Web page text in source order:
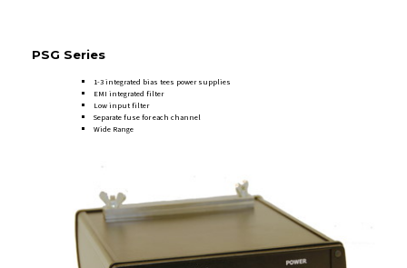
PSG Series
1-3 integrated bias tees power supplies
EMI integrated filter
Low input filter
Separate fuse for each channel
Wide Range